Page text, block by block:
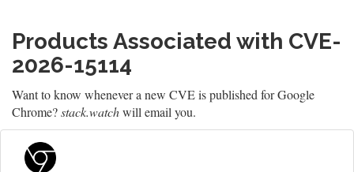
Products Associated with CVE-
2026-15114
Want to know whenever a new CVE is published for Google
Chrome?stack.watchwill email you.